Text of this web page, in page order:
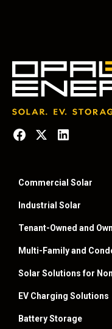
Commercial Solar
Industrial Solar
Tenant-Owned and
Multi-Family and
Solar Solutions for
EV Charging Solutions
Battery Storage